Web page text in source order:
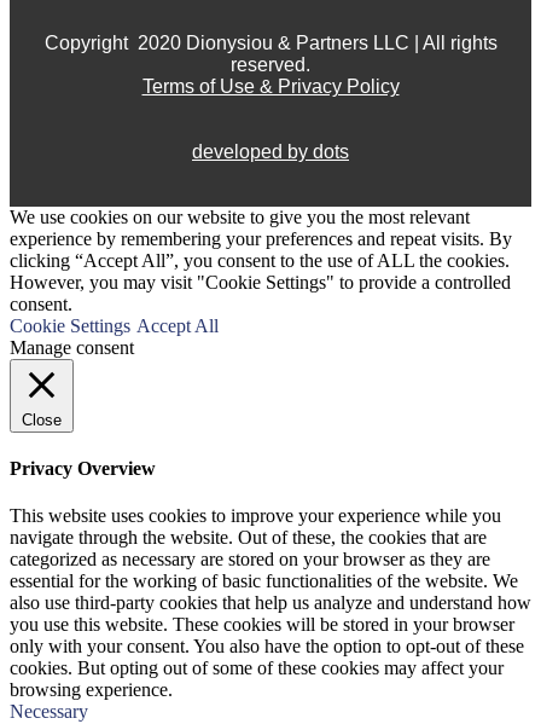
Copyright 2020 Dionysiou & Partners LLC | All rights
reserved.
Terms of Use & Privacy Policy
developed by dots
We use cookies on our website to give you the most relevant
experience by remembering your preferences and repeat visits. By
clicking “Accept All”, you consent to the use of ALL the cookies.
However, you may visit "Cookie Settings" to provide a controlled
consent.
Cookie Settings Accept All
Manage consent
Close
Privacy Overview
This website uses cookies to improve your experience while you
navigate through the website. Out of these, the cookies that are
categorized as necessary are stored on your browser as they are
essential for the working of basic functionalities of the website. We
also use third-party cookies that help us analyze and understand how
you use this website. These cookies will be stored in your browser
only with your consent. You also have the option to opt-out of these
cookies. But opting out of some of these cookies may affect your
browsing experience.
Necessary